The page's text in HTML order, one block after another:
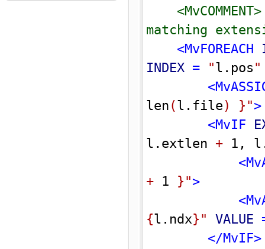
matching
<MvFOREACH
INDEX = "l.pos "
len (l.file ) } ">
<MvIF
l.extlen + 1,
+ 1 } ">
{l.ndx} " VALUE
</MvIF>